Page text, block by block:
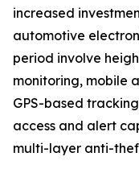
increased
automotive
period involve
monitoring, mobile
GPS-based
access and alert
multi-layer anti-